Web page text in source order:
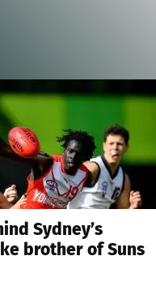
Sydney’s
brother of Suns